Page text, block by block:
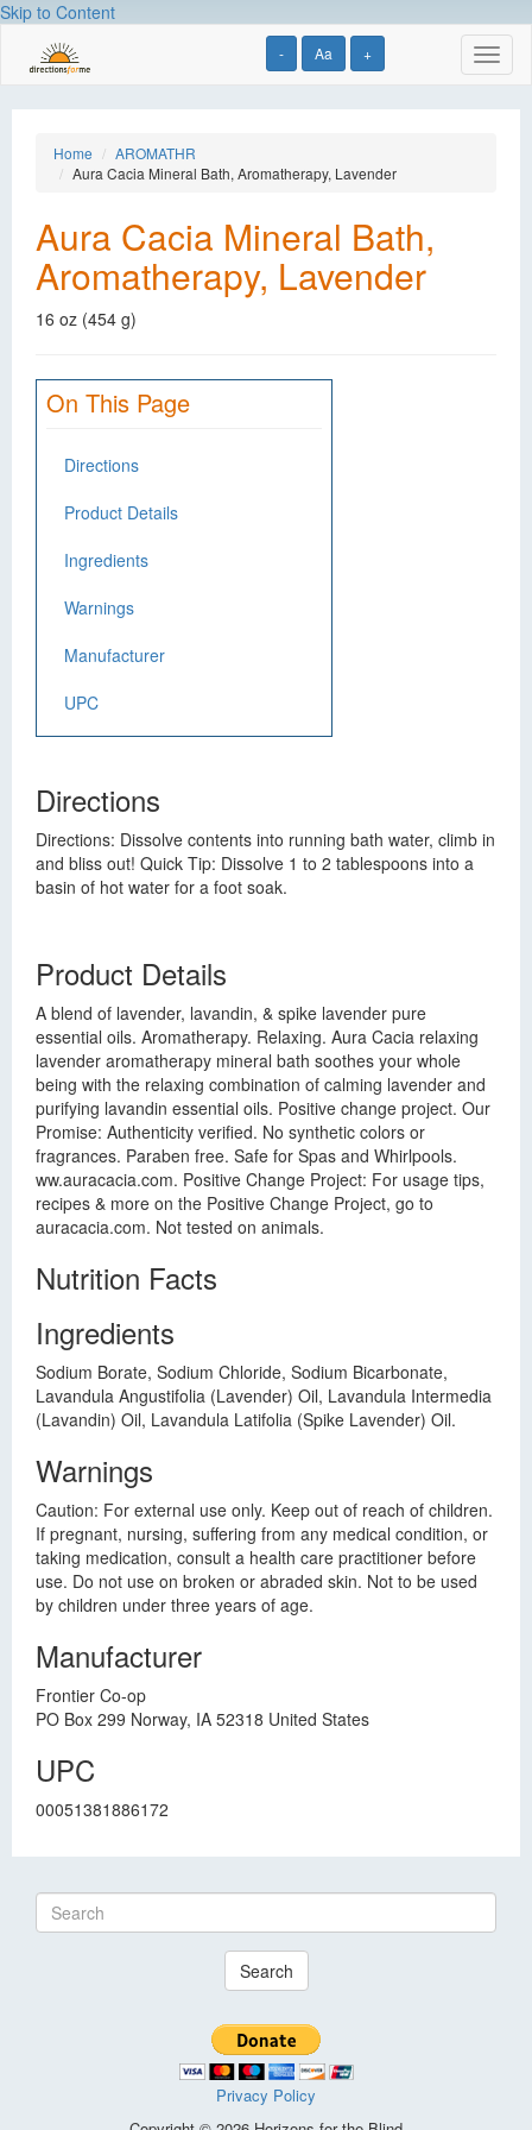
Skip to Content
- Aa +
Home
AROMATHR
Aura Cacia Mineral Bath, Aromatherapy, Lavender
Aura Cacia Mineral Bath,
Aromatherapy, Lavender
16 oz (454 g)
On This Page
Directions
Product Details
Ingredients
Warnings
Manufacturer
UPC
Directions
Directions: Dissolve contents into running bath water, climb in
and bliss out! Quick Tip: Dissolve 1 to 2 tablespoons into a
basin of hot water for a foot soak.
Product Details
A blend of lavender, lavandin, & spike lavender pure
essential oils. Aromatherapy. Relaxing. Aura Cacia relaxing
lavender aromatherapy mineral bath soothes your whole
being with the relaxing combination of calming lavender and
purifying lavandin essential oils. Positive change project. Our
Promise: Authenticity verified. No synthetic colors or
fragrances. Paraben free. Safe for Spas and Whirlpools.
ww.auracacia.com. Positive Change Project: For usage tips,
recipes & more on the Positive Change Project, go to
auracacia.com. Not tested on animals.
Nutrition Facts
Ingredients
Sodium Borate, Sodium Chloride, Sodium Bicarbonate,
Lavandula Angustifolia (Lavender) Oil, Lavandula Intermedia
(Lavandin) Oil, Lavandula Latifolia (Spike Lavender) Oil.
Warnings
Caution: For external use only. Keep out of reach of children.
If pregnant, nursing, suffering from any medical condition, or
taking medication, consult a health care practitioner before
use. Do not use on broken or abraded skin. Not to be used
by children under three years of age.
Manufacturer
Frontier Co-op
PO Box 299 Norway, IA 52318 United States
UPC
00051381886172
Search
Privacy Policy